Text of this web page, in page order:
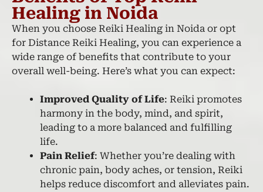
Healing in Noida
When you choose Reiki Healing in Noida or opt
for Distance Reiki Healing, you can experience a
wide range of benefits that contribute to your
overall well-being. Here’s what you can expect:
Improved Quality of Life: Reiki promotes
harmony in the body, mind, and spirit,
leading to a more balanced and fulfilling
life.
Pain Relief: Whether you’re dealing with
chronic pain, body aches, or tension, Reiki
helps reduce discomfort and alleviates pain.